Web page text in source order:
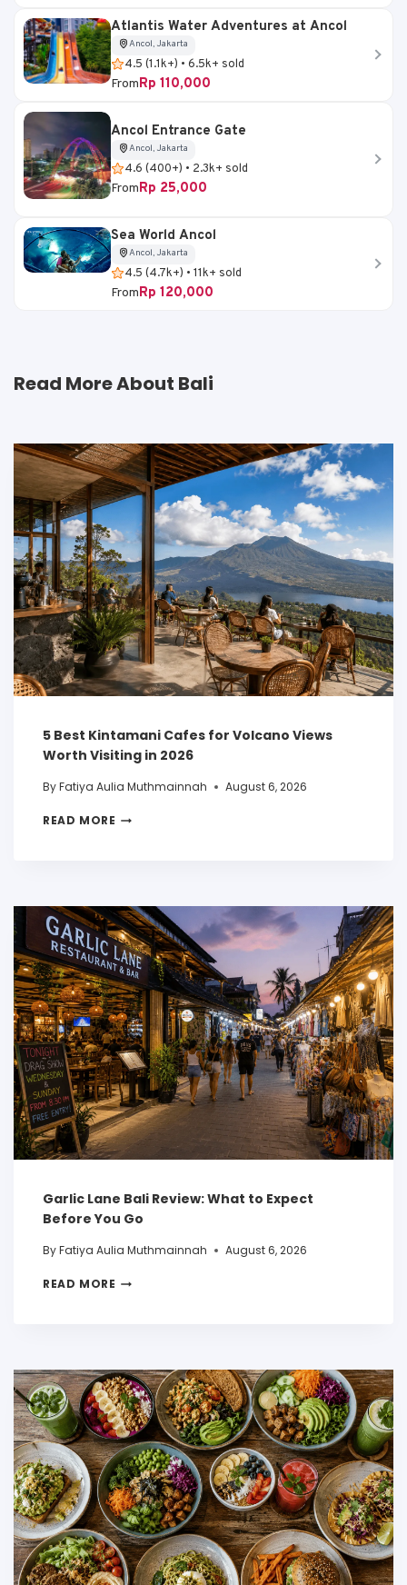
Atlantis Water Adventures at Ancol
Ancol, Jakarta
4.5 (1.1k+) • 6.5k+ sold
FromRp 110,000
Ancol Entrance Gate
Ancol, Jakarta
4.6 (400+) • 2.3k+ sold
FromRp 25,000
Sea World Ancol
Ancol, Jakarta
4.5 (4.7k+) • 11k+ sold
FromRp 120,000
Read More About Bali
5 Best Kintamani Cafes for Volcano Views
Worth Visiting in 2026
ByFatiya Aulia Muthmainnah August 6, 2026
READ MORE
Garlic Lane Bali Review: What to Expect
Before You Go
ByFatiya Aulia Muthmainnah August 6, 2026
READ MORE